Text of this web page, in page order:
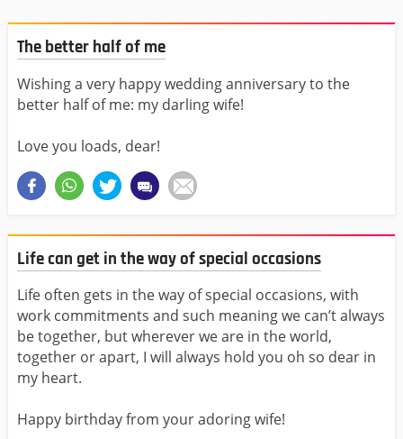
The better half of me
Wishing a very happy wedding anniversary to the
better half of me: my darling wife!
Love you loads, dear!
Life can get in the way of special occasions
Life often gets in the way of special occasions, with
work commitments and such meaning we can’t always
be together, but wherever we are in the world,
together or apart, I will always hold you oh so dear in
my heart.
Happy birthday from your adoring wife!